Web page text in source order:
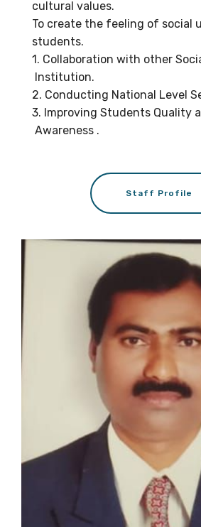
cultural values.
To create the feeling of social
students.
1. Collaboration with other
Institution.
2. Conducting National Level
3. Improving Students Quality
Awareness .
Staff Profile